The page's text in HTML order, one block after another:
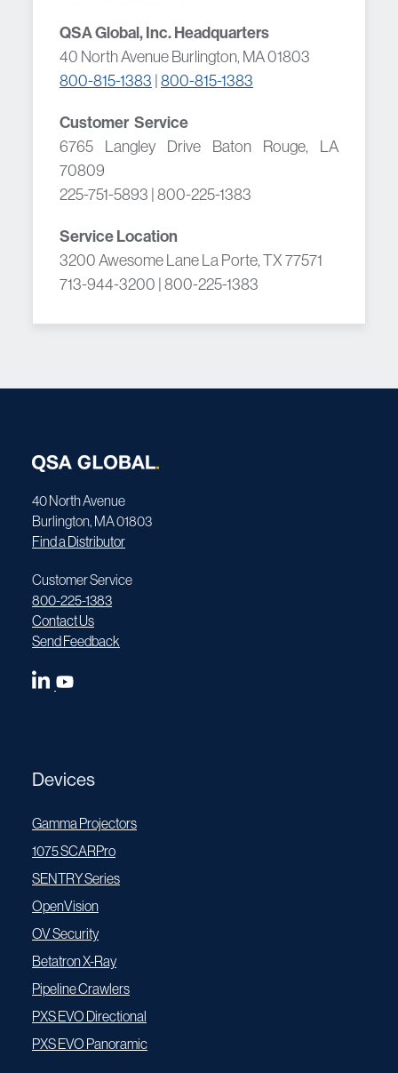
QSA Global, Inc. Headquarters
40 North Avenue Burlington, MA 01803
800-815-1383 800-815-1383
Customer Service
6765 Langley Drive Baton Rouge, LA
70809
225-751-5893 | 800-225-1383
Service Location
3200 Awesome Lane La Porte, TX 77571
713-944-3200 | 800-225-1383
40 North Avenue
Burlington, MA 01803
Find a Distributor
Customer Service
800-225-1383
Contact Us
Send Feedback
Devices
Gamma Projectors
1075 SCARPro
SENTRY Series
OpenVision
OV Security
Betatron X-Ray
Pipeline Crawlers
PXS EVO Directional
PXS EVO Panoramic